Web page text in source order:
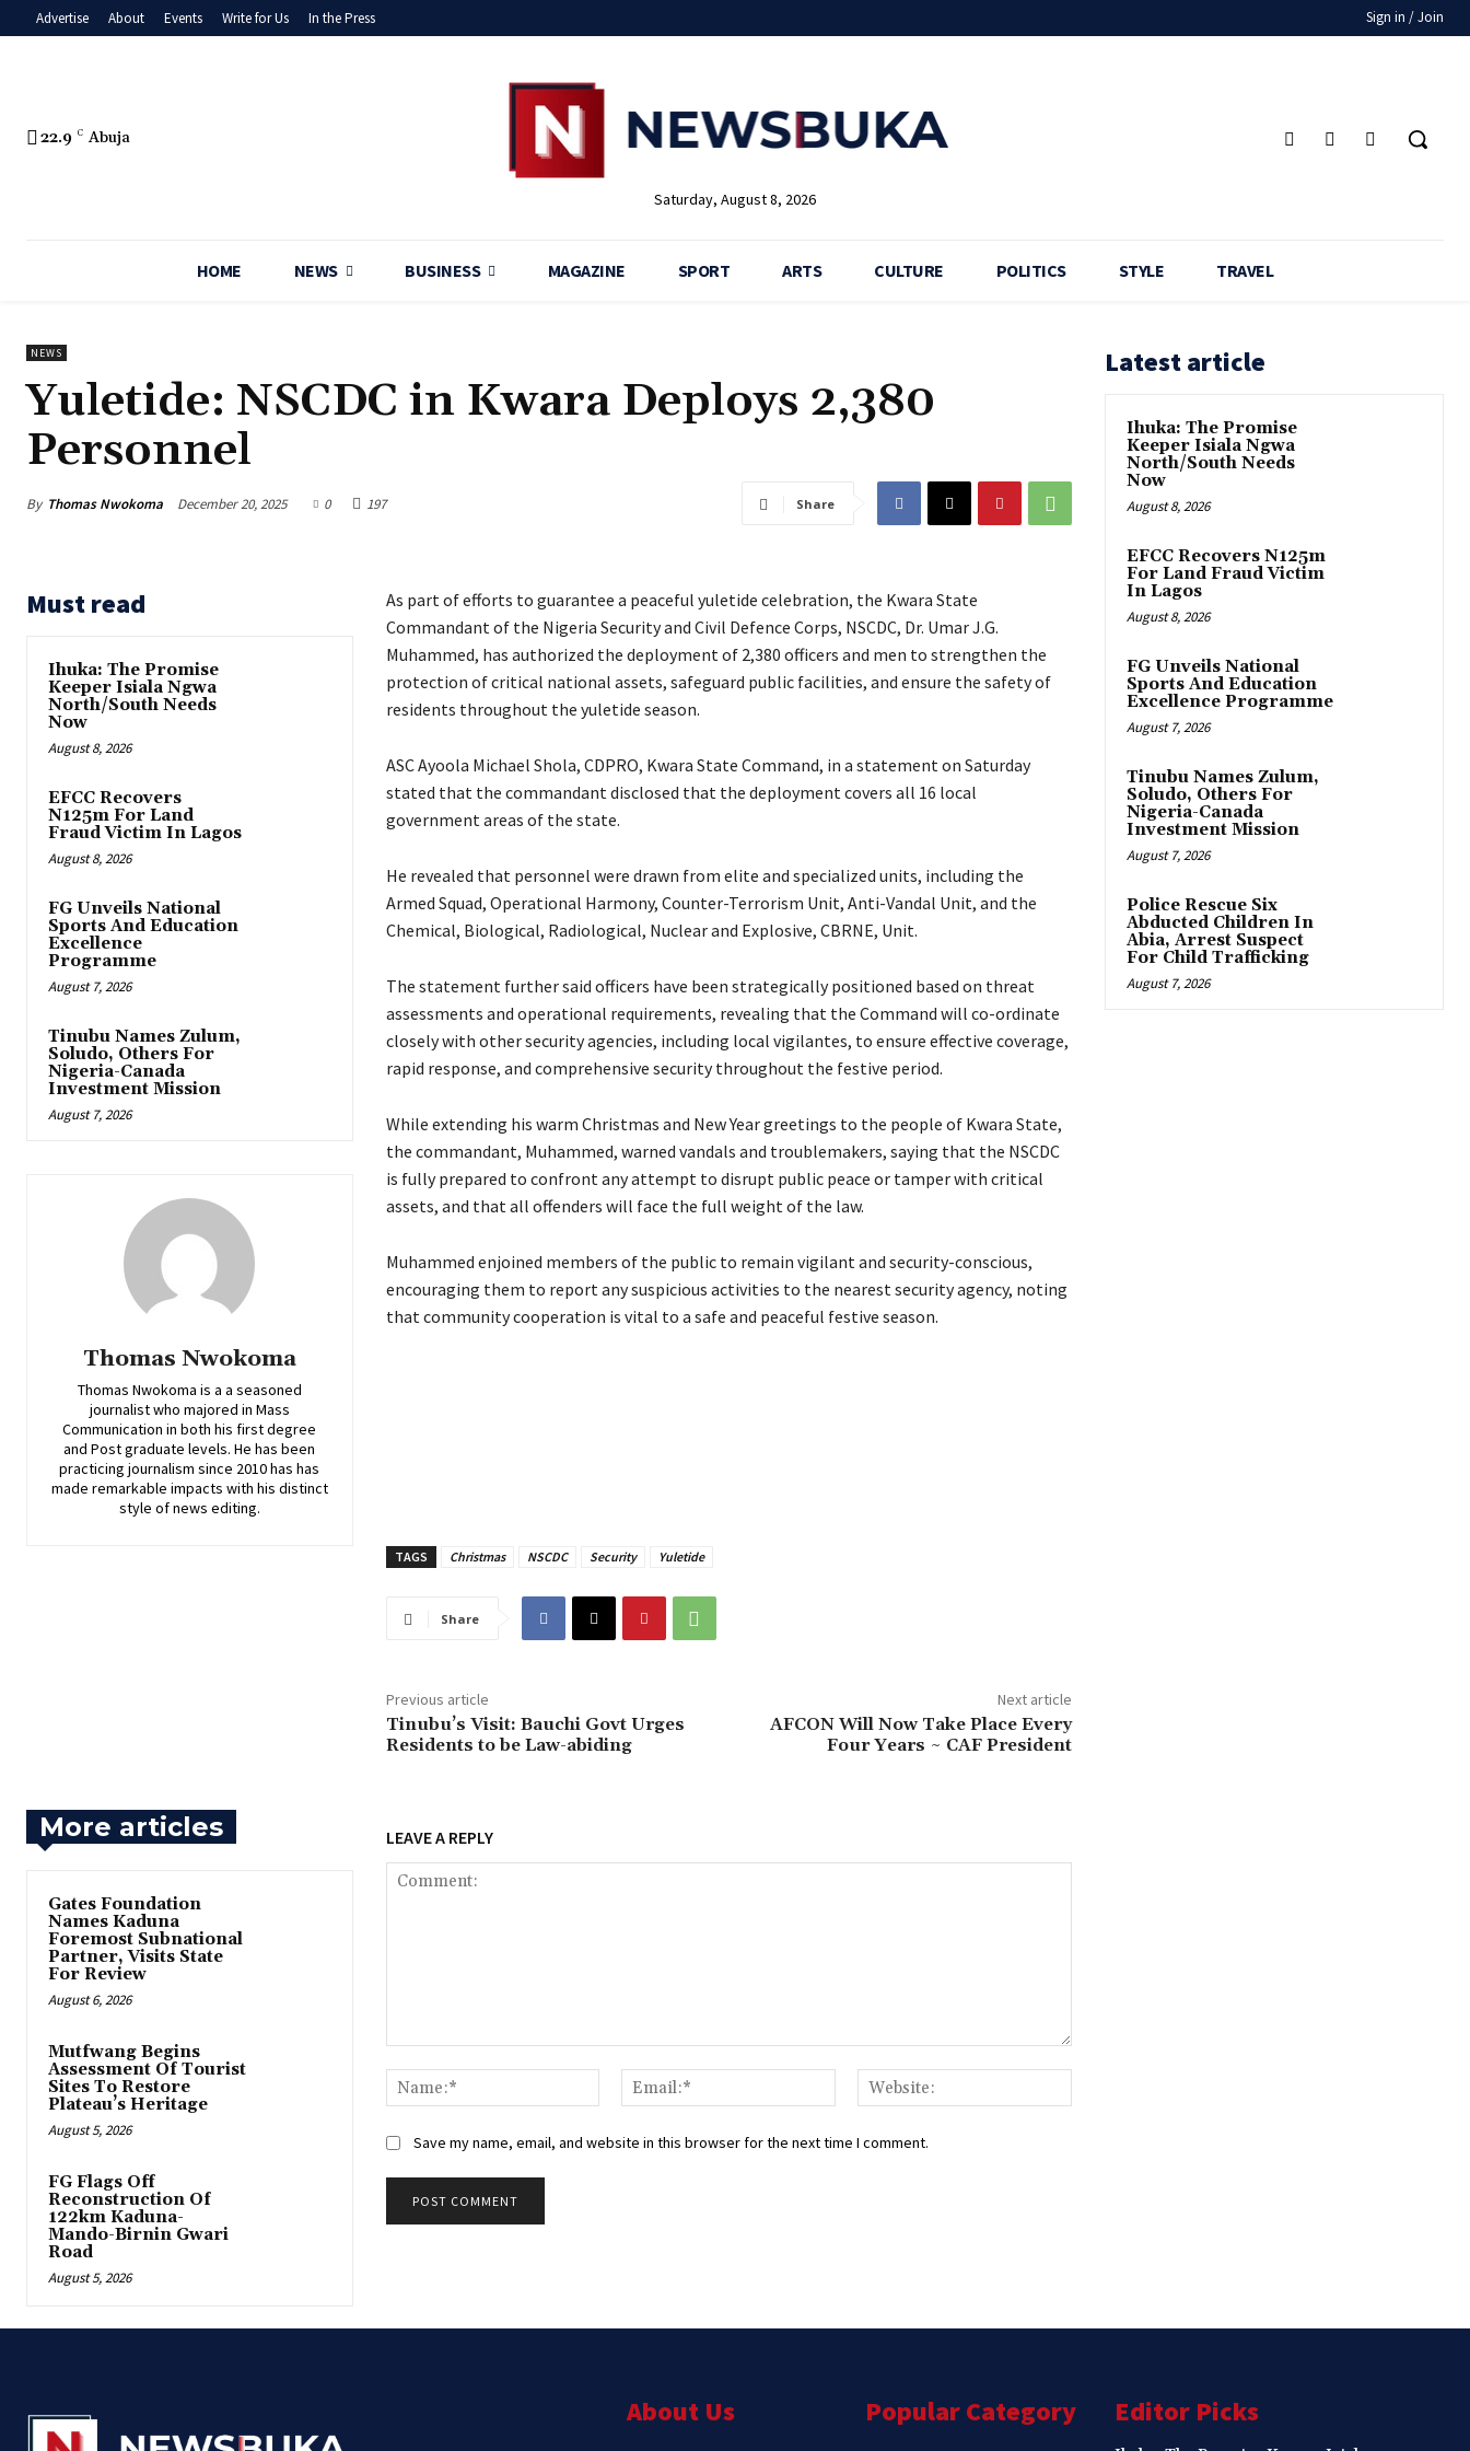
Advertise About Events Write for Us In the Press Sign in / Join
22.9 C Abuja
Saturday, August 8, 2026
HOME NEWS BUSINESS MAGAZINE SPORT ARTS CULTURE POLITICS STYLE TRAVEL
NEWS
‎Yuletide: NSCDC in Kwara Deploys 2,380
Personnel
By Thomas Nwokoma December 20, 2025 0 197 Share
Must read
Ihuka: The Promise
Keeper Isiala Ngwa
North/South Needs
Now
August 8, 2026
EFCC Recovers
N125m For Land
Fraud Victim In Lagos
August 8, 2026
FG Unveils National
Sports And Education
Excellence
Programme
August 7, 2026
Tinubu Names Zulum,
Soludo, Others For
Nigeria-Canada
Investment Mission
August 7, 2026
Thomas Nwokoma
Thomas Nwokoma is a a seasoned
journalist who majored in Mass
Communication in both his first degree
and Post graduate levels. He has been
practicing journalism since 2010 has has
made remarkable impacts with his distinct
style of news editing.
As part of efforts to guarantee a peaceful yuletide celebration, the Kwara State
Commandant of the Nigeria Security and Civil Defence Corps, NSCDC, Dr. Umar J.G.
Muhammed, has authorized the deployment of 2,380 officers and men to strengthen the
protection of critical national assets, safeguard public facilities, and ensure the safety of
residents throughout the yuletide season.
‎ASC Ayoola Michael Shola, CDPRO, Kwara State Command, in a statement on Saturday
stated that the commandant disclosed that the deployment covers all 16 local
government areas of the state.
‎He revealed that personnel were drawn from elite and specialized units, including the
Armed Squad, Operational Harmony, Counter-Terrorism Unit, Anti-Vandal Unit, and the
Chemical, Biological, Radiological, Nuclear and Explosive, CBRNE, Unit.
‎The statement further said officers have been strategically positioned based on threat
assessments and operational requirements, revealing that the Command will co-ordinate
closely with other security agencies, including local vigilantes, to ensure effective coverage,
rapid response, and comprehensive security throughout the festive period.
‎While extending his warm Christmas and New Year greetings to the people of Kwara State,
the commandant, Muhammed, warned vandals and troublemakers, saying that the NSCDC
is fully prepared to confront any attempt to disrupt public peace or tamper with critical
assets, and that all offenders will face the full weight of the law.
Muhammed enjoined members of the public to remain vigilant and security-conscious,
encouraging them to report any suspicious activities to the nearest security agency, noting
that community cooperation is vital to a safe and peaceful festive season.
TAGS Christmas NSCDC Security Yuletide
Share
Previous article
‎Tinubu’s Visit: Bauchi Govt Urges
Residents to be Law-abiding
Next article
‎AFCON Will Now Take Place Every
Four Years ~ CAF President
More articles
Gates Foundation
Names Kaduna
Foremost Subnational
Partner, Visits State
For Review
August 6, 2026
Mutfwang Begins
Assessment Of Tourist
Sites To Restore
Plateau’s Heritage
August 5, 2026
FG Flags Off
Reconstruction Of
122km Kaduna-
Mando-Birnin Gwari
Road
August 5, 2026
LEAVE A REPLY
Name:*
Email:*
Save my name, email, and website in this browser for the next time I comment.
Latest article
Ihuka: The Promise
Keeper Isiala Ngwa
North/South Needs
Now
August 8, 2026
EFCC Recovers N125m
For Land Fraud Victim
In Lagos
August 8, 2026
FG Unveils National
Sports And Education
Excellence Programme
August 7, 2026
Tinubu Names Zulum,
Soludo, Others For
Nigeria-Canada
Investment Mission
August 7, 2026
Police Rescue Six
Abducted Children In
Abia, Arrest Suspect
For Child Trafficking
August 7, 2026
About Us Popular Category Editor Picks